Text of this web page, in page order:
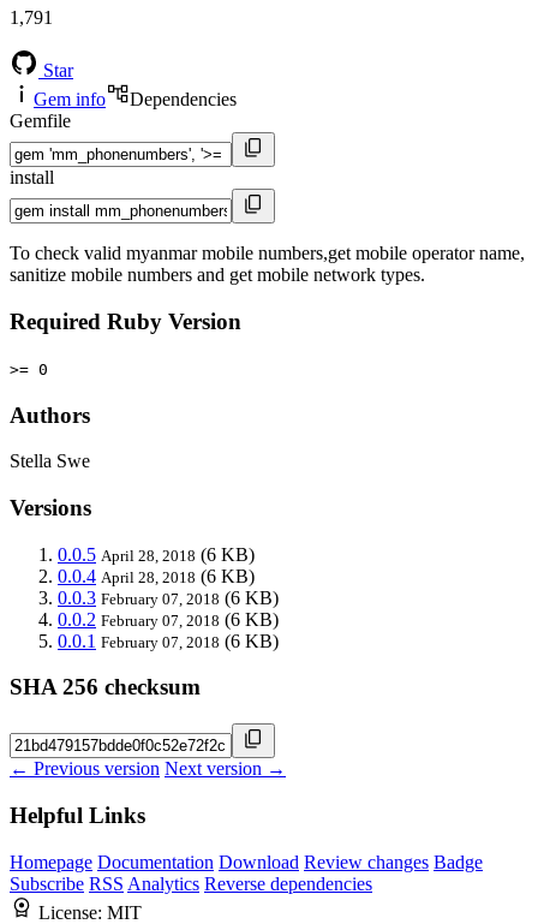
1,791
Star
Gem info
Dependencies
Gemfile
install
To check valid myanmar mobile numbers,get mobile operator name,
sanitize mobile numbers and get mobile network types.
Required Ruby Version
>= 0
Authors
Stella Swe
Versions
0.0.5 April 28, 2018 (6 KB)
0.0.4 April 28, 2018 (6 KB)
0.0.3 February 07, 2018 (6 KB)
0.0.2 February 07, 2018 (6 KB)
0.0.1 February 07, 2018 (6 KB)
SHA 256 checksum
← Previous version Next version →
Helpful Links
Homepage Documentation Download Review changes Badge
Subscribe RSS Analytics Reverse dependencies
License: MIT